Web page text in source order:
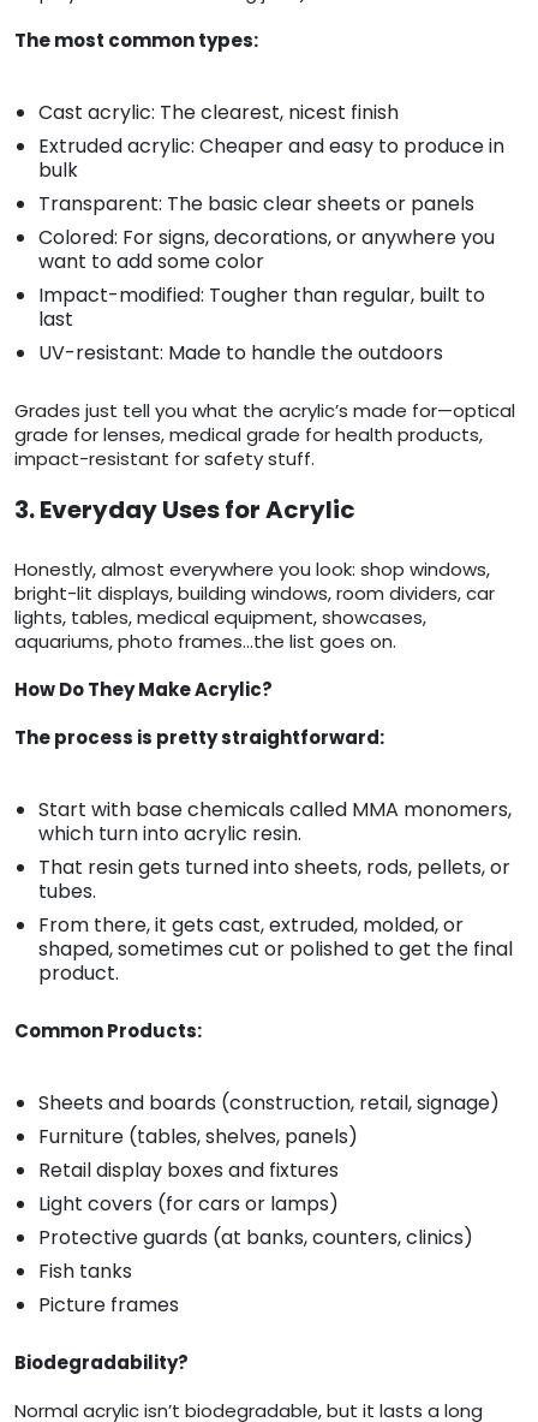
The most common types:
Cast acrylic: The clearest, nicest finish
Extruded acrylic: Cheaper and easy to produce in
bulk
Transparent: The basic clear sheets or panels
Colored: For signs, decorations, or anywhere you
want to add some color
Impact-modified: Tougher than regular, built to
last
UV-resistant: Made to handle the outdoors
Grades just tell you what the acrylic’s made for—optical
grade for lenses, medical grade for health products,
impact-resistant for safety stuff.
3. Everyday Uses for Acrylic
Honestly, almost everywhere you look: shop windows,
bright-lit displays, building windows, room dividers, car
lights, tables, medical equipment, showcases,
aquariums, photo frames…the list goes on.
How Do They Make Acrylic?
The process is pretty straightforward:
Start with base chemicals called MMA monomers,
which turn into acrylic resin.
That resin gets turned into sheets, rods, pellets, or
tubes.
From there, it gets cast, extruded, molded, or
shaped, sometimes cut or polished to get the final
product.
Common Products:
Sheets and boards (construction, retail, signage)
Furniture (tables, shelves, panels)
Retail display boxes and fixtures
Light covers (for cars or lamps)
Protective guards (at banks, counters, clinics)
Fish tanks
Picture frames
Biodegradability?
Normal acrylic isn’t biodegradable, but it lasts a long